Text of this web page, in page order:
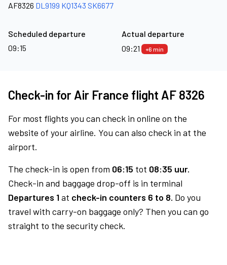
AF8326 DL9199 KQ1343 SK6677
Scheduled departure
09:15
Actual departure
09:21
+6 min
Check-in for Air France flight AF 8326
For most flights you can check in online on the
website of your airline. You can also check in at the
airport.
The check-in is open from 06:15 tot 08:35 uur.
Check-in and baggage drop-off is in terminal
Departures 1at check-in counters 6 to 8. Do you
travel with carry-on baggage only? Then you can go
straight to the security check.